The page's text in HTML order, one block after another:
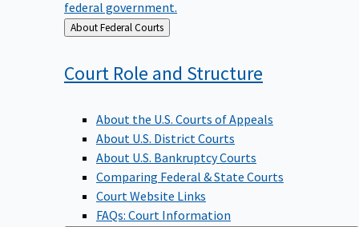
federal government.
Back
to
About Federal Courts
Court Role and Structure
About the U.S. Courts of Appeals
About U.S. District Courts
About U.S. Bankruptcy Courts
Comparing Federal & State Courts
Court Website Links
FAQs: Court Information